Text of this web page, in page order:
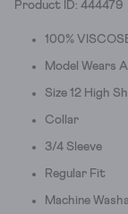
Product ID: 444479
100%
Model Wears
Size 12 High
Collar
3/4 Sleeve
Regular Fit
Machine